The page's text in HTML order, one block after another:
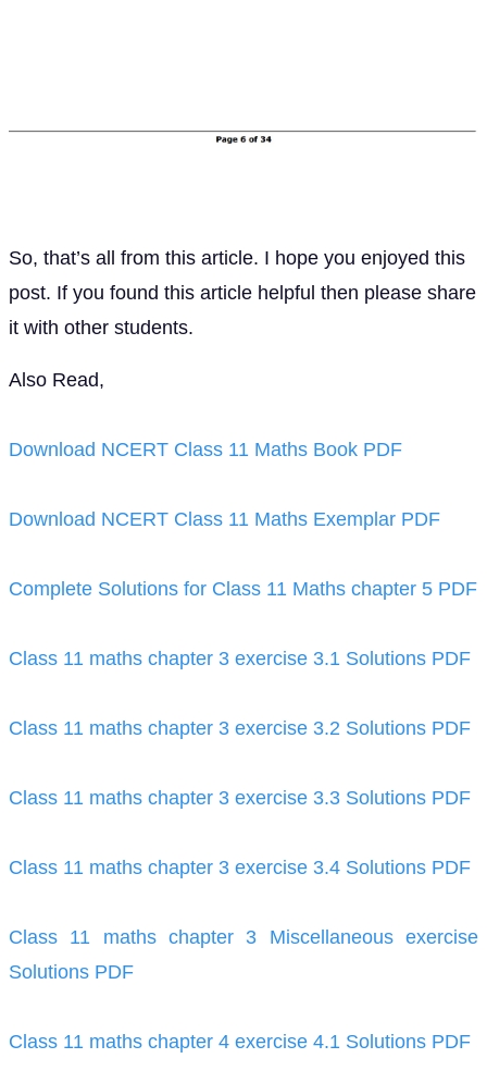
So, that’s all from this article. I hope you enjoyed this
post. If you found this article helpful then please share
it with other students.
Also Read,
Download NCERT Class 11 Maths Book PDF
Download NCERT Class 11 Maths Exemplar PDF
Complete Solutions for Class 11 Maths chapter 5 PDF
Class 11 maths chapter 3 exercise 3.1 Solutions PDF
Class 11 maths chapter 3 exercise 3.2 Solutions PDF
Class 11 maths chapter 3 exercise 3.3 Solutions PDF
Class 11 maths chapter 3 exercise 3.4 Solutions PDF
Class 11 maths chapter 3 Miscellaneous exercise
Solutions PDF
Class 11 maths chapter 4 exercise 4.1 Solutions PDF